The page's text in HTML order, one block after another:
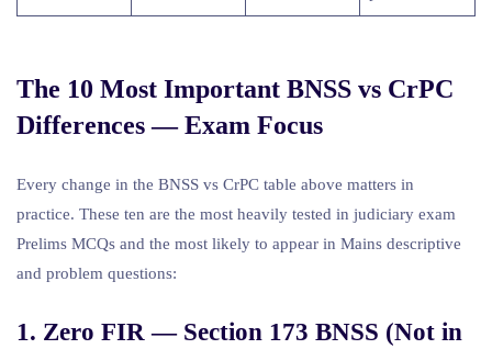
The 10 Most Important BNSS vs CrPC
Differences — Exam Focus
Every change in the BNSS vs CrPC table above matters in
practice. These ten are the most heavily tested in judiciary exam
Prelims MCQs and the most likely to appear in Mains descriptive
and problem questions:
1. Zero FIR — Section 173 BNSS (Not in